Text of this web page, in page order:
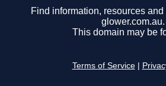
Find information, resources
glower.com.au.
This domain may be
Terms of Service